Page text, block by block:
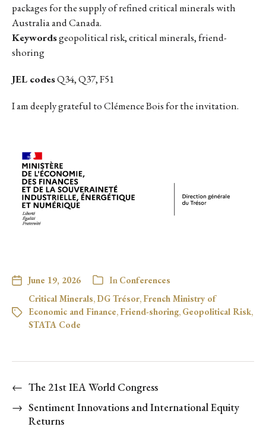
packages for the supply of refined critical minerals with
Australia and Canada.
Keywordsgeopolitical risk, critical minerals, friend-
shoring
JEL codesQ34, Q37, F51
I am deeply grateful to Clémence Bois for the invitation.
June 19, 2026 In Conferences
Critical Minerals, DG Trésor, French Ministry of
Economic and Finance, Friend-shoring, Geopolitical Risk,
STATA Code
← The 21st IEA World Congress
→ Sentiment Innovations and International Equity
Returns